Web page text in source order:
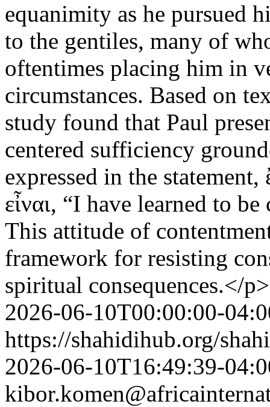
equanimity as he pursued
to the gentiles, many of
oftentimes placing him in
circumstances. Based on
study found that Paul
centered sufficiency
expressed in the statement,
εἶναι, “I have learned to
This attitude of
framework for resisting
spiritual consequences.</p>
2026-06-10T00:00:00-
https://shahidihub.org/
2026-06-10T16:49:39-